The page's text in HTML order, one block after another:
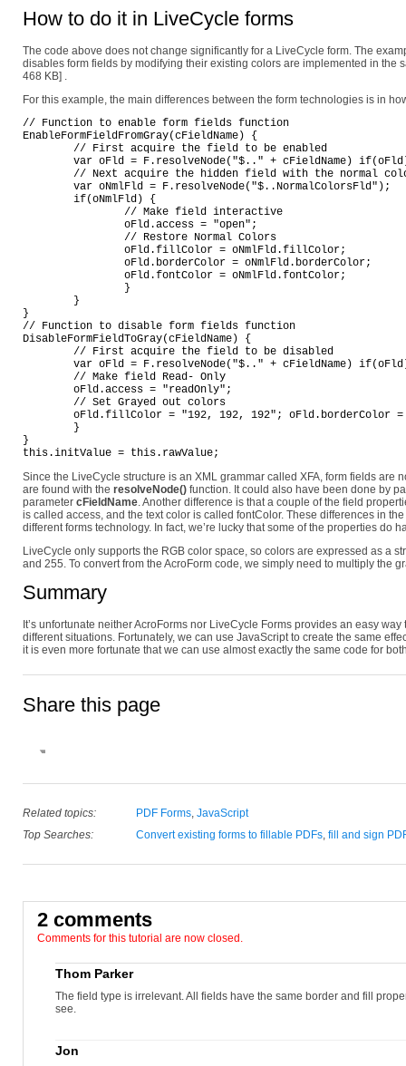
How to do it in LiveCycle forms
The code above does not change significantly for a LiveCycle form. The
disables form fields by modifying their existing colors are implemented in the
468 KB] .
For this example, the main differences between the form technologies is in
// Function to enable form fields function
EnableFormFieldFromGray(cFieldName) {
}
// Function to disable form fields function
DisableFormFieldToGray(cFieldName) {
}
Since the LiveCycle structure is an XML grammar called XFA, form fields are
are found with the resolveNode() function. It could also have been done by
parameter cFieldName. Another difference is that a couple of the field
is called access, and the text color is called fontColor. These differences in
different forms technology. In fact, we’re lucky that some of the properties do
LiveCycle only supports the RGB color space, so colors are expressed as a
and 255. To convert from the AcroForm code, we simply need to multiply the
Summary
It’s unfortunate neither AcroForms nor LiveCycle Forms provides an easy
different situations. Fortunately, we can use JavaScript to create the same
it is even more fortunate that we can use almost exactly the same code for
Share this page
Related topics: PDF Forms, JavaScript
Top Searches:
Convert existing forms to fillable PDFs, fill and sign
2 comments
Comments for this tutorial are now closed.
Thom Parker
The field type is irrelevant. All fields have the same border and fill
see.
Jon